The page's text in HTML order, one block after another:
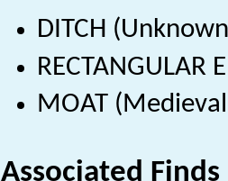
DITCH
RECTANGULAR
MOAT
Associated